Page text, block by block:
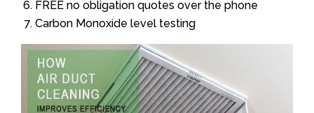
FREE no obligation quotes over the phone
Carbon Monoxide level testing